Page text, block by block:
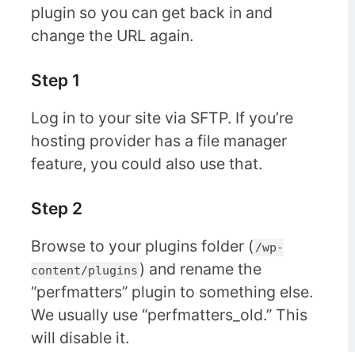
plugin so you can get back in and
change the URL again.
Step 1
Log in to your site via SFTP. If you’re
hosting provider has a file manager
feature, you could also use that.
Step 2
Browse to your plugins folder ( /wp-
content/plugins ) and rename the
“perfmatters” plugin to something else.
We usually use “perfmatters_old.” This
will disable it.